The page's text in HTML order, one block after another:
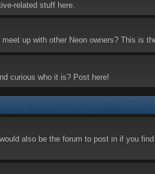
related stuff here.
up with other Neon owners? This is
curious who it is? Post here!
also be the forum to post in if you